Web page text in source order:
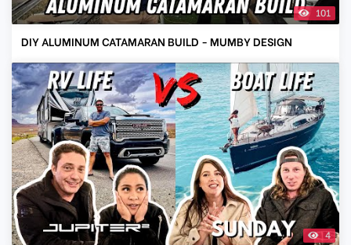
101
DIY ALUMINUM CATAMARAN BUILD - MUMBY DESIGN
4